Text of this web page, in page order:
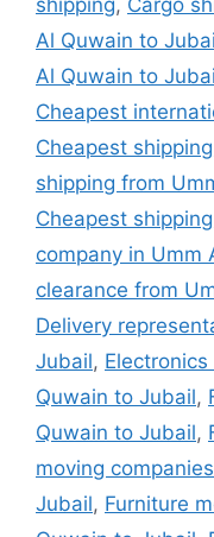
Al Quwain to
Al Quwain to
Cheapest
Cheapest
shipping from
Cheapest
company in Umm
clearance from
Delivery
Jubail,
Quwain to Jubail,
Quwain to Jubail,
moving
Jubail, Furniture